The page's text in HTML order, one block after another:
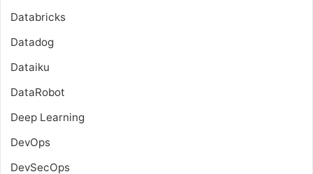
Databricks
Datadog
Dataiku
DataRobot
Deep Learning
DevOps
DevSecOps